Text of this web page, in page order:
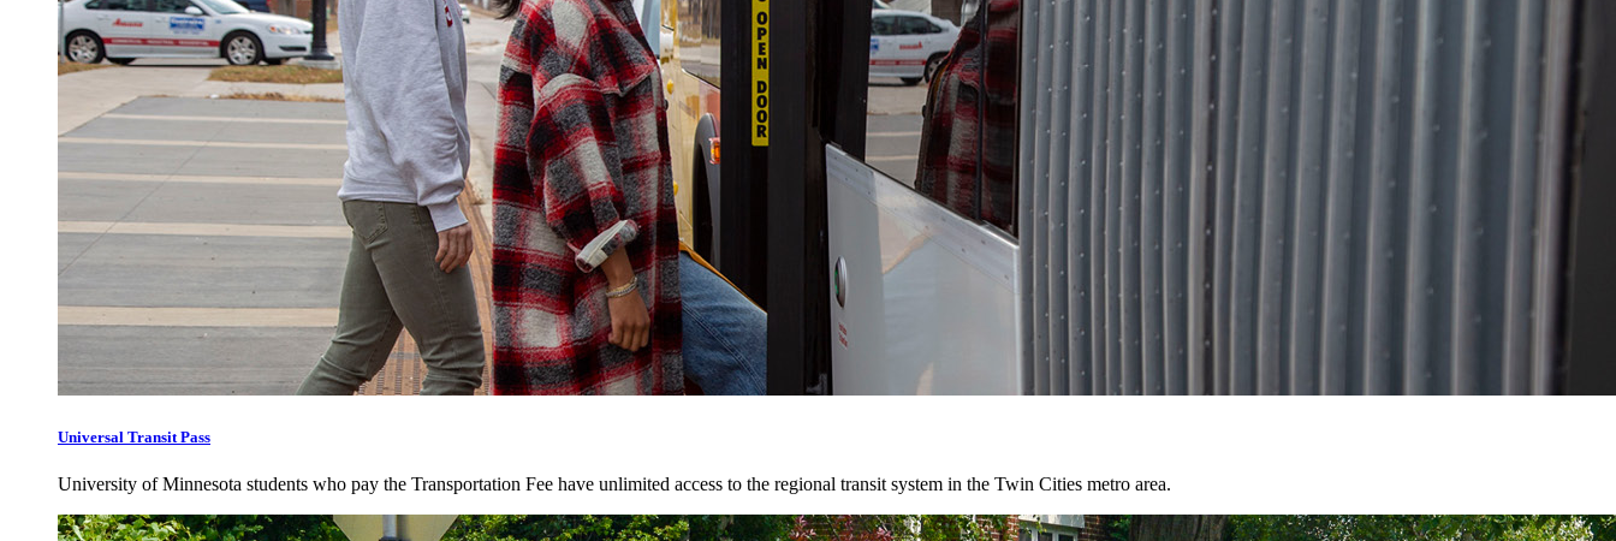
Universal Transit Pass
University of Minnesota students who pay the Transportation Fee have unlimited access to the regional transit system in the Twin Cities metro area.